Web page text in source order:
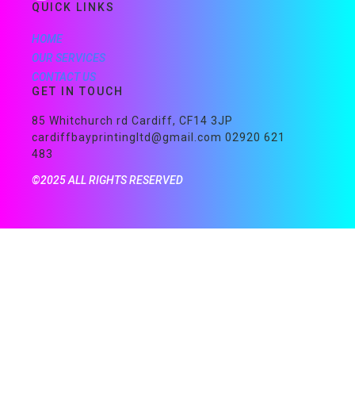
QUICK LINKS
HOME
OUR SERVICES
CONTACT US
GET IN TOUCH
85 Whitchurch rd Cardiff, CF14 3JP
cardiffbayprintingltd@gmail.com 02920 621
483
©2025 ALL RIGHTS RESERVED